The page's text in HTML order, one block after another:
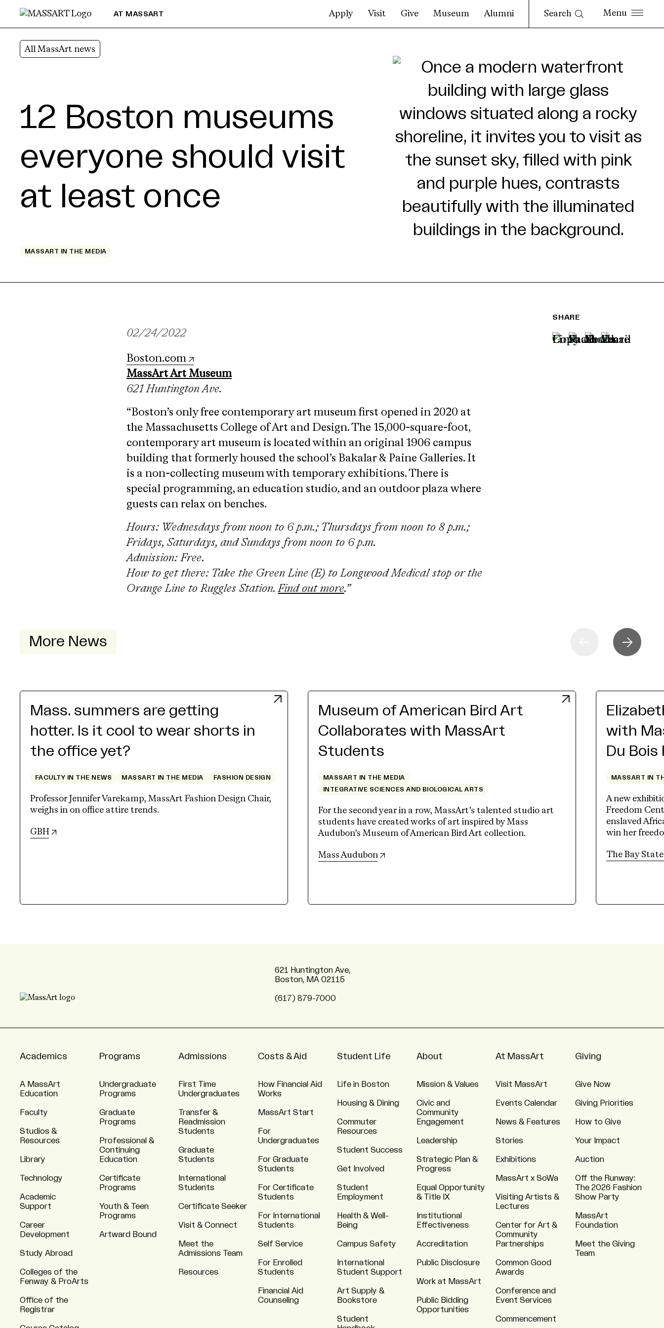
Skip to Content
AT MASSART Apply Visit Give Museum Alumni Search
All MassArt news
12 Boston museums
everyone should visit
at least once
MASSART IN THE MEDIA
02/24/2022
Boston.com
MassArt Art Museum
621 Huntington Ave.
“Boston’s only free contemporary art museum first opened in 2020 at
the Massachusetts College of Art and Design. The 15,000-square-foot,
contemporary art museum is located within an original 1906 campus
building that formerly housed the school’s Bakalar & Paine Galleries. It
is a non-collecting museum with temporary exhibitions. There is
special programming, an education studio, and an outdoor plaza where
guests can relax on benches.
Hours: Wednesdays from noon to 6 p.m.; Thursdays from noon to 8 p.m.;
Fridays, Saturdays, and Sundays from noon to 6 p.m.
Admission: Free.
How to get there: Take the Green Line (E) to Longwood Medical stop or the
Orange Line to Ruggles Station.Find out more.”
SHARE
More News
Mass. summers are getting
hotter. Is it cool to wear shorts in
the office yet?
FACULTY IN THE NEWS MASSART IN THE MEDIA FASHION DESIGN
Professor Jennifer Varekamp, MassArt Fashion Design Chair,
weighs in on office attire trends.
GBH (opens in new tab)
Museum of American Bird Art
Collaborates with MassArt
Students
MASSART IN THE MEDIA
INTEGRATIVE SCIENCES AND BIOLOGICAL ARTS
For the second year in a row, MassArt’s talented studio art
students have created works of art inspired by Mass
Audubon’s Museum of American Bird Art collection.
Mass Audubon (opens in new tab)
with
Du
MASSART IN
A new
Freedom
enslaved
win her
The Bay
621 Huntington Ave,
Boston, MA 02115
(617) 879-7000
Academics
A MassArt
Education
Faculty
Studios &
Resources
Library
Technology
Academic
Support
Career
Development
Study Abroad
Colleges of the
Fenway & ProArts
Office of the
Registrar
Programs
Undergraduate
Programs
Graduate
Programs
Professional &
Continuing
Education
Certificate
Programs
Youth & Teen
Programs
Artward Bound
Admissions
First Time
Undergraduates
Transfer &
Readmission
Students
Graduate
Students
International
Students
Certificate Seeker
Visit & Connect
Meet the
Admissions Team
Resources
Costs & Aid
How Financial Aid
Works
MassArt Start
For
Undergraduates
For Graduate
Students
For Certificate
Students
For International
Students
Self Service
For Enrolled
Students
Financial Aid
Counseling
Student Life
Life in Boston
Housing & Dining
Commuter
Resources
Student Success
Get Involved
Student
Employment
Health & Well-
Being
Campus Safety
International
Student Support
Art Supply &
Bookstore
Student
About
Mission & Values
Civic and
Community
Engagement
Leadership
Strategic Plan &
Progress
Equal Opportunity
& Title IX
Institutional
Effectiveness
Accreditation
Public Disclosure
Work at MassArt
Public Bidding
Opportunities
At MassArt
Visit MassArt
Events Calendar
News & Features
Stories
Exhibitions
MassArt x SoWa
Visiting Artists &
Lectures
Center for Art &
Community
Partnerships
Common Good
Awards
Conference and
Event Services
Commencement
Giving
Give Now
Giving Priorities
How to Give
Your Impact
Auction
Off the Runway:
The 2026 Fashion
Show Party
MassArt
Foundation
Meet the Giving
Team